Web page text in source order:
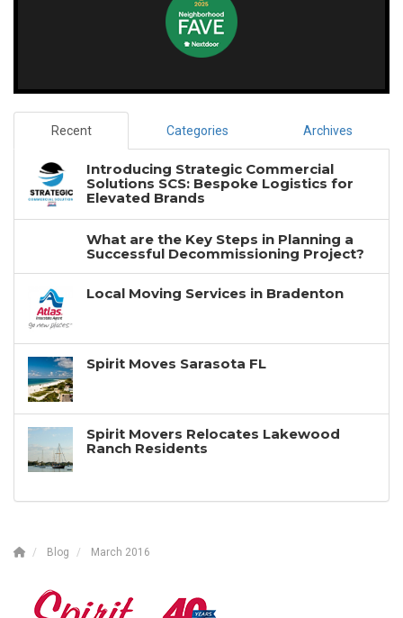
Recent Categories Archives
Introducing Strategic Commercial
Solutions SCS: Bespoke Logistics for
Elevated Brands
What are the Key Steps in Planning a
Successful Decommissioning Project?
Local Moving Services in Bradenton
Spirit Moves Sarasota FL
Spirit Movers Relocates Lakewood
Ranch Residents
Blog March 2016